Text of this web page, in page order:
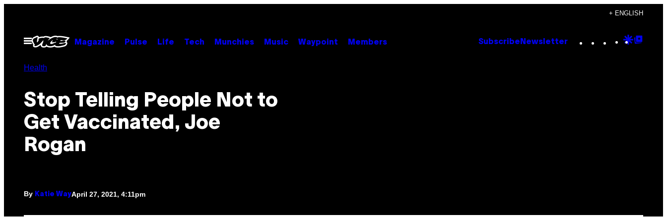
content
+ ENGLISH
Open
Menu
Magazine Pulse Life Tech Munchies Music Waypoint Members Subscribe Newsletter Instagram
TikTok
YouTube
Google
Health
Stop Telling People Not to
Get Vaccinated, Joe
Rogan
By Katie WayApril 27, 2021, 4:11pm